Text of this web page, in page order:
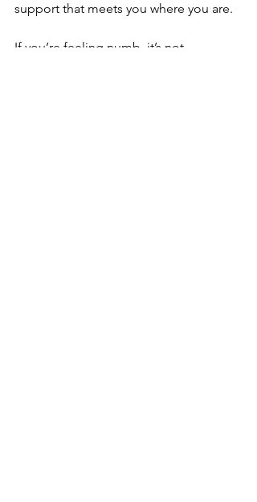
support that meets you where you are.
If you’re feeling numb, it’s not